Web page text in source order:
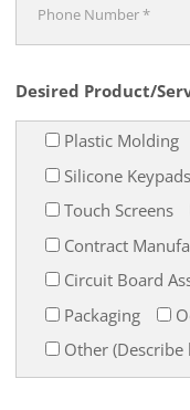
Desired Product/
Plastic Molding
Silicone Keypads
Touch Screens
Contract
Circuit Board
Packaging
Other (Describe